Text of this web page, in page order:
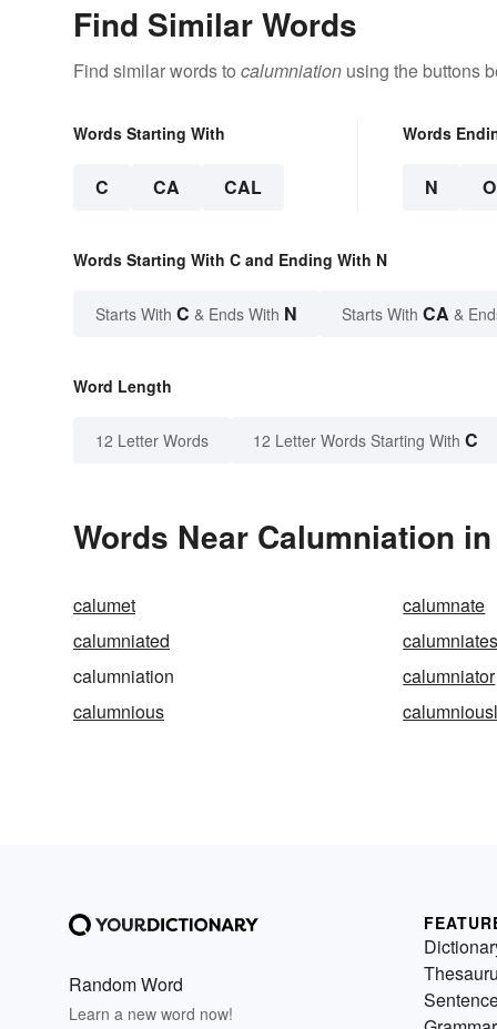
Find Similar Words
Find similar words to calumniation using the buttons
Words Starting With
C CA CAL
Words
N
Words Starting With C and Ending With N
Starts With C & Ends With N Starts With CA &
Word Length
12 Letter Words 12 Letter Words Starting With C
Words Near Calumniation
calumet calumnate
calumniated
calumniates
calumniation
calumniator
calumnious
Random Word
Learn a new word now!